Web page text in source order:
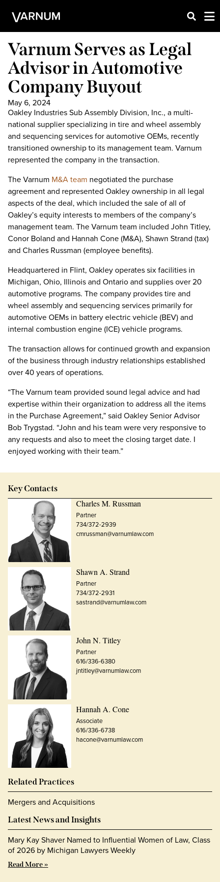
Varnum Serves as Legal
Advisor in Automotive
Company Buyout
May 6, 2024
Oakley Industries Sub Assembly Division, Inc., a multi-
national supplier specializing in tire and wheel assembly
and sequencing services for automotive OEMs, recently
transitioned ownership to its management team. Varnum
represented the company in the transaction.
The Varnum M&A team negotiated the purchase
agreement and represented Oakley ownership in all legal
aspects of the deal, which included the sale of all of
Oakley’s equity interests to members of the company’s
management team. The Varnum team included John Titley,
Conor Boland and Hannah Cone (M&A), Shawn Strand (tax)
and Charles Russman (employee benefits).
Headquartered in Flint, Oakley operates six facilities in
Michigan, Ohio, Illinois and Ontario and supplies over 20
automotive programs. The company provides tire and
wheel assembly and sequencing services primarily for
automotive OEMs in battery electric vehicle (BEV) and
internal combustion engine (ICE) vehicle programs.
The transaction allows for continued growth and expansion
of the business through industry relationships established
over 40 years of operations.
“The Varnum team provided sound legal advice and had
expertise within their organization to address all the items
in the Purchase Agreement,” said Oakley Senior Advisor
Bob Trygstad. “John and his team were very responsive to
any requests and also to meet the closing target date. I
enjoyed working with their team.”
Key Contacts
Charles M. Russman
Partner
734/372-2939
cmrussman@varnumlaw.com
Shawn A. Strand
Partner
734/372-2931
sastrand@varnumlaw.com
John N. Titley
Partner
616/336-6380
jntitley@varnumlaw.com
Hannah A. Cone
Associate
616/336-6738
hacone@varnumlaw.com
Related Practices
Mergers and Acquisitions
Latest News and Insights
Mary Kay Shaver Named to Influential Women of Law, Class
of 2026 by Michigan Lawyers Weekly
Read More »